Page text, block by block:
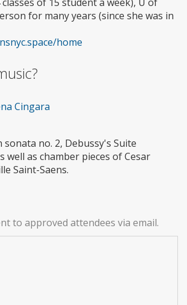
for many years (since she was in
home
Cingara
no. 2, Debussy's Suite
well as chamber pieces of Cesar
Saint-Saens.
to approved attendees via email.